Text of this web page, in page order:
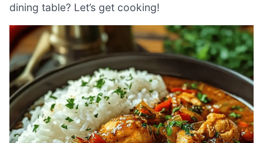
dining table? Let’s get cooking!